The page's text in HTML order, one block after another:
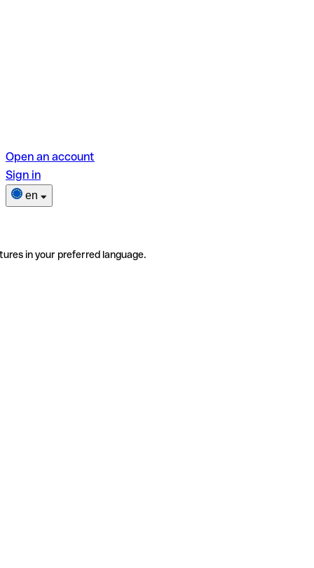
Open an account
Sign in
en
in your preferred language.